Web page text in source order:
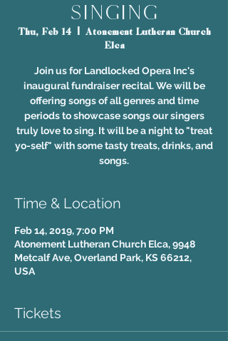
Singing
Thu, Feb 14
  |
Atonement Lutheran Church
Elca
Join us for Landlocked Opera Inc's
inaugural fundraiser recital. We will be
offering songs of all genres and time
periods to showcase songs our singers
truly love to sing. It will be a night to "treat
yo-self" with some tasty treats, drinks, and
songs.
Time & Location
Feb 14, 2019, 7:00 PM
Atonement Lutheran Church Elca, 9948
Metcalf Ave, Overland Park, KS 66212,
USA
Tickets